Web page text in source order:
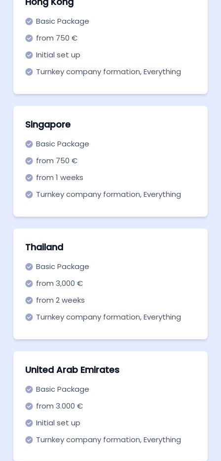
Basic Package
from 750 €
Initial set up
Turnkey company formation, Everything
Singapore
Basic Package
from 750 €
from 1 weeks
Turnkey company formation, Everything
Thailand
Basic Package
from 3,000 €
from 2 weeks
Turnkey company formation, Everything
United Arab Emirates
Basic Package
from 3.000 €
Initial set up
Turnkey company formation, Everything